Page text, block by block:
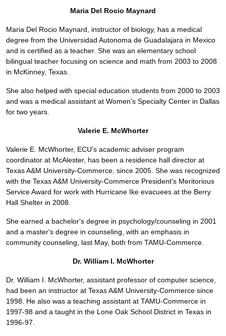
Maria Del Rocio Maynard
Maria Del Rocio Maynard, instructor of biology, has a medical
degree from the Universidad Autonoma de Guadalajara in Mexico
and is certified as a teacher. She was an elementary school
bilingual teacher focusing on science and math from 2003 to 2008
in McKinney, Texas.
She also helped with special education students from 2000 to 2003
and was a medical assistant at Women's Specialty Center in Dallas
for two years.
Valerie E. McWhorter
Valerie E. McWhorter, ECU's academic adviser program
coordinator at McAlester, has been a residence hall director at
Texas A&M University-Commerce, since 2005. She was recognized
with the Texas A&M University-Commerce President's Meritorious
Service Award for work with Hurricane Ike evacuees at the Berry
Hall Shelter in 2008.
She earned a bachelor's degree in psychology/counseling in 2001
and a master's degree in counseling, with an emphasis in
community counseling, last May, both from TAMU-Commerce.
Dr. William I. McWhorter
Dr. William I. McWhorter, assistant professor of computer science,
had been an instructor at Texas A&M University-Commerce since
1998. He also was a teaching assistant at TAMU-Commerce in
1997-98 and a taught in the Lone Oak School District in Texas in
1996-97.